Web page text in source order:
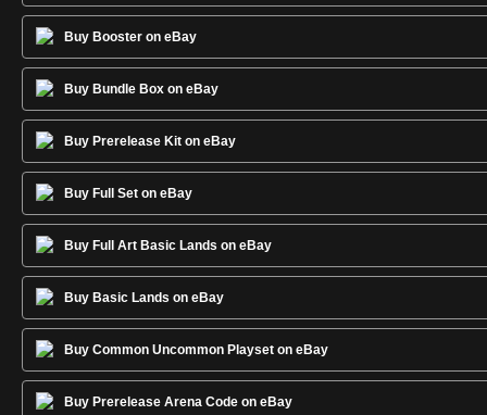
Buy Booster on eBay
Buy Bundle Box on eBay
Buy Prerelease Kit on eBay
Buy Full Set on eBay
Buy Full Art Basic Lands on eBay
Buy Basic Lands on eBay
Buy Common Uncommon Playset on eBay
Buy Prerelease Arena Code on eBay